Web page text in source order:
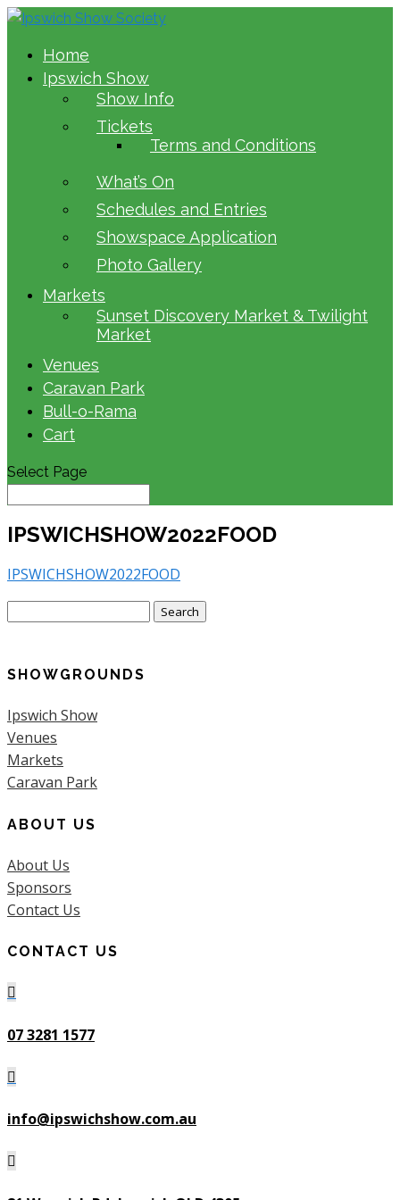
Home
Ipswich Show
Show Info
Tickets
Terms and Conditions
What’s On
Schedules and Entries
Showspace Application
Photo Gallery
Markets
Sunset Discovery Market & Twilight
Market
Venues
Caravan Park
Bull-o-Rama
Cart
Select Page
IPSWICHSHOW2022FOOD
IPSWICHSHOW2022FOOD
SHOWGROUNDS
Ipswich Show
Venues
Markets
Caravan Park
ABOUT US
About Us
Sponsors
Contact Us
CONTACT US

07 3281 1577

info@ipswichshow.com.au
